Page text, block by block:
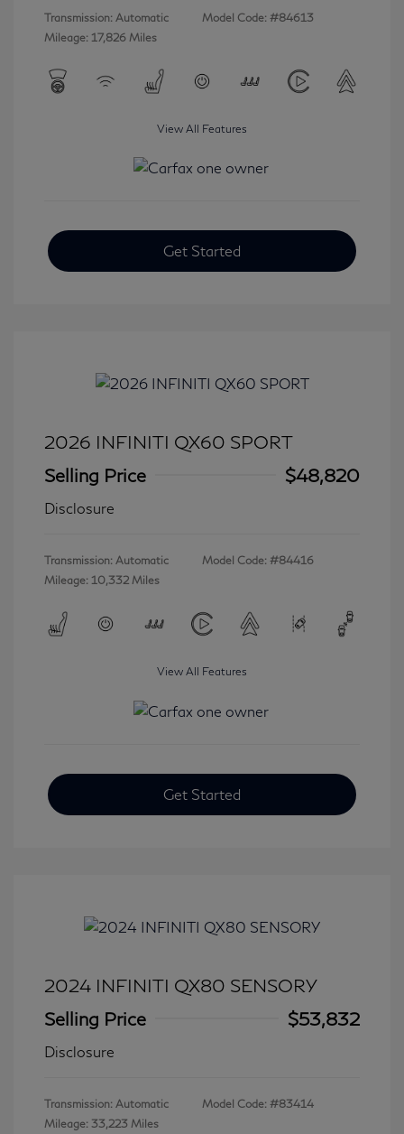
Transmission: Automatic
Mileage: 17,826 Miles
Model Code: #84613
View All Features
Get Started
2026 INFINITI QX60 SPORT
Selling Price
$48,820
Disclosure
Transmission: Automatic
Mileage: 10,332 Miles
Model Code: #84416
View All Features
Get Started
2024 INFINITI QX80 SENSORY
Selling Price
$53,832
Disclosure
Transmission: Automatic
Mileage: 33,223 Miles
Model Code: #83414